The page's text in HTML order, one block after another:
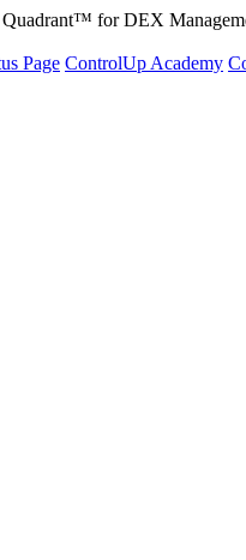
for DEX
Page ControlUp Academy